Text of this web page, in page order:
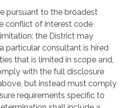
pursuant to the broadest
conflict of interest code
the District may
particular consultant is hired
that is limited in scope and,
with the full disclosure
but instead must comply
requirements specific to